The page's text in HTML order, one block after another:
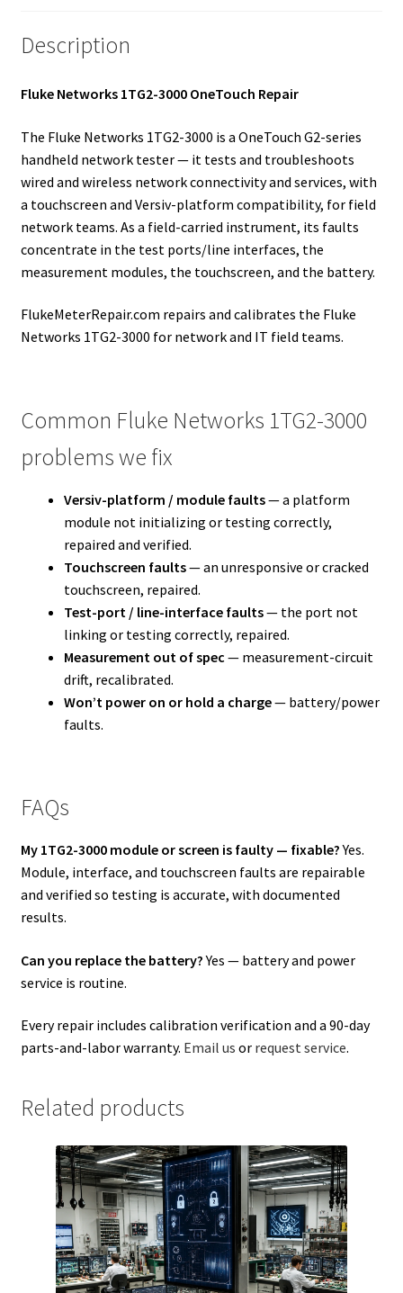
Description
Fluke Networks 1TG2-3000 OneTouch Repair
The Fluke Networks 1TG2-3000 is a OneTouch G2-series
handheld network tester — it tests and troubleshoots
wired and wireless network connectivity and services, with
a touchscreen and Versiv-platform compatibility, for field
network teams. As a field-carried instrument, its faults
concentrate in the test ports/line interfaces, the
measurement modules, the touchscreen, and the battery.
FlukeMeterRepair.com repairs and calibrates the Fluke
Networks 1TG2-3000 for network and IT field teams.
Common Fluke Networks 1TG2-3000
problems we fix
Versiv-platform / module faults— a platform
module not initializing or testing correctly,
repaired and verified.
Touchscreen faults— an unresponsive or cracked
touchscreen, repaired.
Test-port / line-interface faults— the port not
linking or testing correctly, repaired.
Measurement out of spec — measurement-circuit
drift, recalibrated.
Won’t power on or hold a charge— battery/power
faults.
FAQs
My 1TG2-3000 module or screen is faulty — fixable?Yes.
Module, interface, and touchscreen faults are repairable
and verified so testing is accurate, with documented
results.
Can you replace the battery?Yes — battery and power
service is routine.
Every repair includes calibration verification and a 90-day
parts-and-labor warranty. Email us or request service.
Related products